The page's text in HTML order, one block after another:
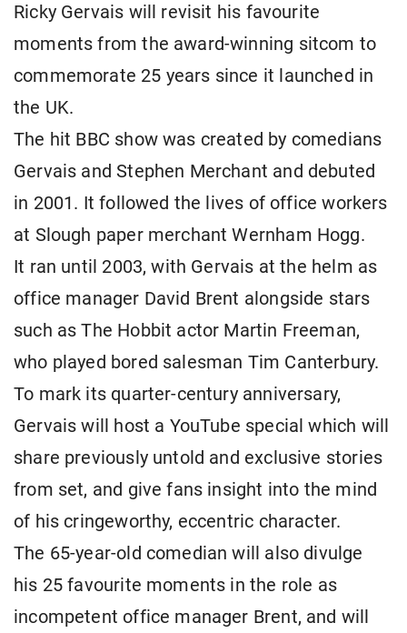
Ricky Gervais will revisit his favourite
moments from the award-winning sitcom to
commemorate 25 years since it launched in
the UK.
The hit BBC show was created by comedians
Gervais and Stephen Merchant and debuted
in 2001. It followed the lives of office workers
at Slough paper merchant Wernham Hogg.
It ran until 2003, with Gervais at the helm as
office manager David Brent alongside stars
such as The Hobbit actor Martin Freeman,
who played bored salesman Tim Canterbury.
To mark its quarter-century anniversary,
Gervais will host a YouTube special which will
share previously untold and exclusive stories
from set, and give fans insight into the mind
of his cringeworthy, eccentric character.
The 65-year-old comedian will also divulge
his 25 favourite moments in the role as
incompetent office manager Brent, and will